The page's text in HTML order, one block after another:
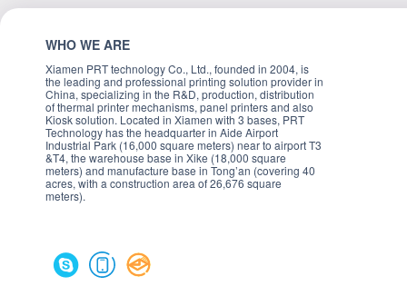
WHO WE ARE
Xiamen PRT technology Co., Ltd., founded in 2004, is
the leading and professional printing solution provider in
China, specializing in the R&D, production, distribution
of thermal printer mechanisms, panel printers and also
Kiosk solution. Located in Xiamen with 3 bases, PRT
Technology has the headquarter in Aide Airport
Industrial Park (16,000 square meters) near to airport T3
&T4, the warehouse base in Xike (18,000 square
meters) and manufacture base in Tong’an (covering 40
acres, with a construction area of 26,676 square
meters).